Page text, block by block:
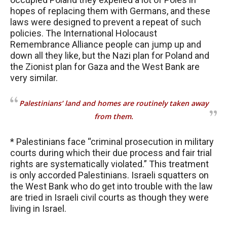
hopes of replacing them with Germans, and these
laws were designed to prevent a repeat of such
policies. The International Holocaust
Remembrance Alliance people can jump up and
down all they like, but the Nazi plan for Poland and
the Zionist plan for Gaza and the West Bank are
very similar.
Palestinians’ land and homes are routinely taken away
from them.
* Palestinians face “criminal prosecution in military
courts during which their due process and fair trial
rights are systematically violated.” This treatment
is only accorded Palestinians. Israeli squatters on
the West Bank who do get into trouble with the law
are tried in Israeli civil courts as though they were
living in Israel.